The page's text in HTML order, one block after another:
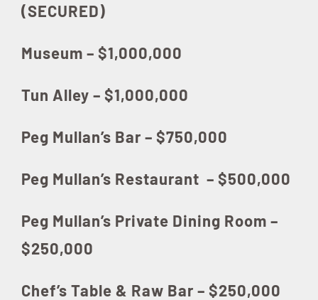
(SECURED)
Museum – $1,000,000
Tun Alley – $1,000,000
Peg Mullan’s Bar – $750,000
Peg Mullan’s Restaurant – $500,000
Peg Mullan’s Private Dining Room –
$250,000
Chef’s Table & Raw Bar – $250,000